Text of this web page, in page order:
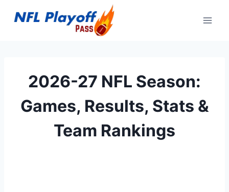
2026-27 NFL Season:
Games, Results, Stats &
Team Rankings